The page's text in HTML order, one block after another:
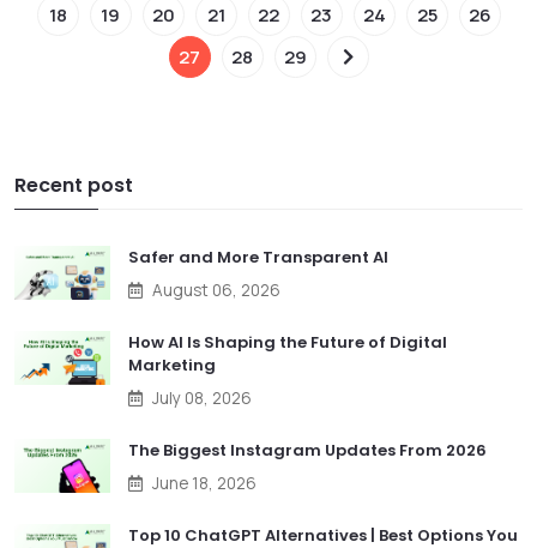
18
19 20 21 22 23 24 25
26
27
28 29
Recent post
Safer and More Transparent AI
August 06, 2026
How AI Is Shaping the Future of Digital
Marketing
July 08, 2026
The Biggest Instagram Updates From 2026
June 18, 2026
Top 10 ChatGPT Alternatives | Best Options You